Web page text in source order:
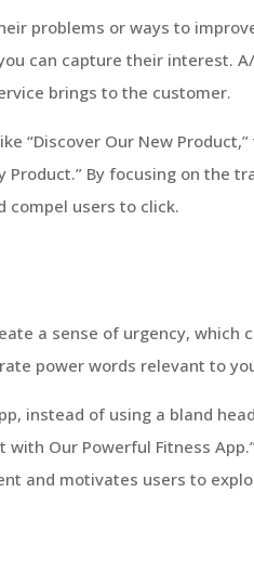
problems or ways to
can capture their interest.
brings to the customer.
“Discover Our New
By focusing on the
compel users to click.
a sense of urgency, which
power words relevant to
instead of using a bland
with Our Powerful Fitness
and motivates users to